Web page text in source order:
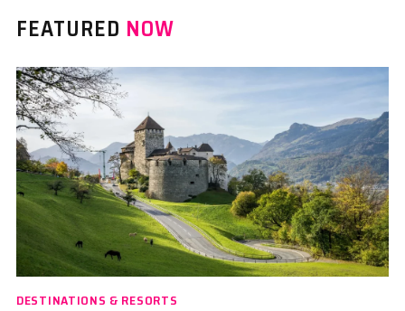
FEATURED NOW
DESTINATIONS & RESORTS